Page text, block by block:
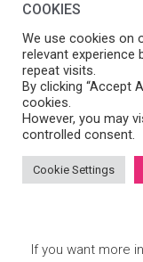
If you want to
click
COOKIES
We use cookies on
relevant experience
repeat visits.
By clicking “Accept
cookies.
However, you may
controlled consent.
Cookie Settings
If you want more